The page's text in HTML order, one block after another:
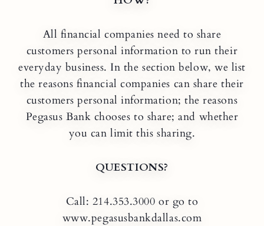
All financial companies need to share
customers personal information to run their
everyday business. In the section below, we list
the reasons financial companies can share their
customers personal information; the reasons
Pegasus Bank chooses to share; and whether
you can limit this sharing.
QUESTIONS?
Call: 214.353.3000 or go to
www.pegasusbankdallas.com